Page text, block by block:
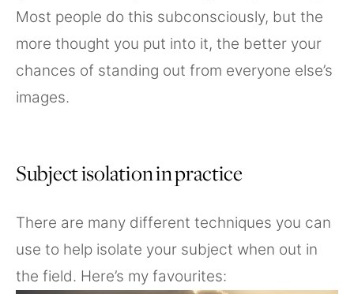
Most people do this subconsciously, but the
more thought you put into it, the better your
chances of standing out from everyone else’s
images.
Subject isolation in practice
There are many different techniques you can
use to help isolate your subject when out in
the field. Here’s my favourites: